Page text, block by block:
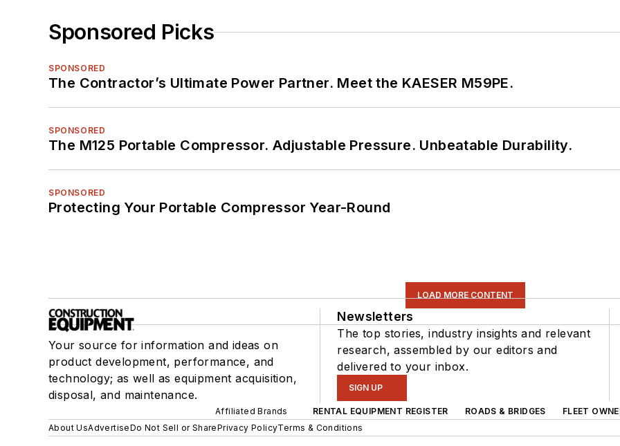
Sponsored Picks
SPONSORED
The Contractor’s Ultimate Power Partner. Meet the KAESER M59PE.
SPONSORED
The M125 Portable Compressor. Adjustable Pressure. Unbeatable Durability.
SPONSORED
Protecting Your Portable Compressor Year-Round
LOAD MORE CONTENT
Your source for information and ideas on
product development, performance, and
technology; as well as equipment acquisition,
disposal, and maintenance.
Newsletters
The top stories, industry insights and relevant
research, assembled by our editors and
delivered to your inbox.
SIGN UP
Affiliated Brands RENTAL EQUIPMENT REGISTER ROADS & BRIDGES FLEET
About UsAdvertiseDo Not Sell or SharePrivacy PolicyTerms & Conditions